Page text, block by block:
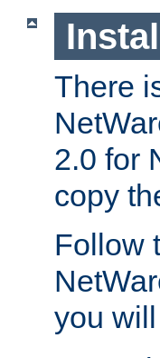
There
2.0 for
copy
Follow
you